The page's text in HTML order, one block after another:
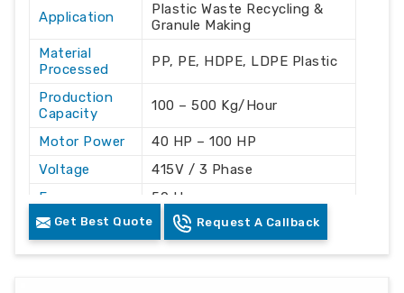
Application
Plastic Waste Recycling &
Granule Making
Material
Processed
PP, PE, HDPE, LDPE Plastic
Production
Capacity
100 – 500 Kg/Hour
Motor Power
40 HP – 100 HP
Voltage
415V / 3 Phase
Frequency
50 Hz
Automation
Grade
Automatic
Get Best Quote Request A Callback